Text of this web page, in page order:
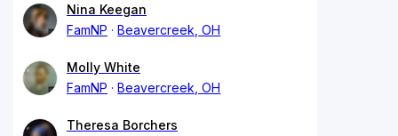
Nina Keegan
FamNP
Beavercreek, OH
Molly White
FamNP
Beavercreek, OH
Theresa Borchers